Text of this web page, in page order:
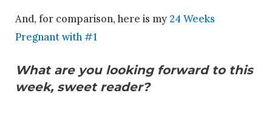
And, for comparison, here is my 24 Weeks
Pregnant with #1
What are you looking forward to this
week, sweet reader?